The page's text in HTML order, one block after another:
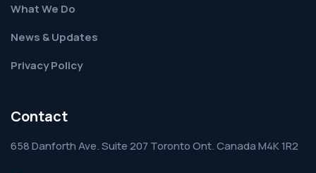
What We Do
News & Updates
Privacy Policy
Contact
658 Danforth Ave. Suite 207 Toronto Ont. Canada M4K 1R2